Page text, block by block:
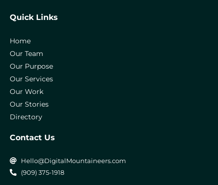
Quick Links
Home
Our Team
Our Purpose
Our Services
Our Work
Our Stories
Directory
Contact Us
Hello@DigitalMountaineers.com
(909) 375-1918